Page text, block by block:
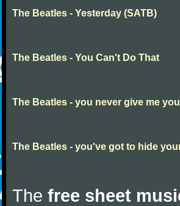
The Beatles - Yesterday (SATB)
The Beatles - You Can't Do That
The Beatles - you never give me
The Beatles - you've got to hide
The free sheet